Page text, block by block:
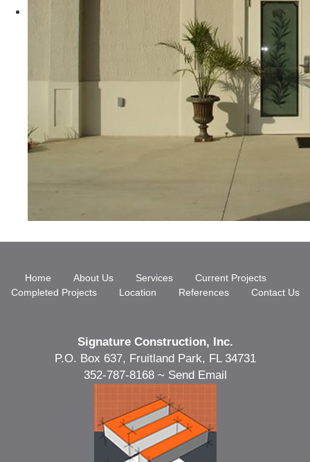
Home About Us Services
Current Projects
Completed Projects
Location References Contact Us
Signature Construction, Inc.
P.O. Box 637, Fruitland Park, FL 34731
352-787-8168 ~ Send Email